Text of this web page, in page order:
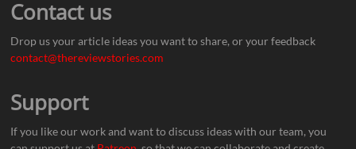
Contact us
Drop us your article ideas you want to share, or your feedback
contact@thereviewstories.com
Support
If you like our work and want to discuss ideas with our team, you